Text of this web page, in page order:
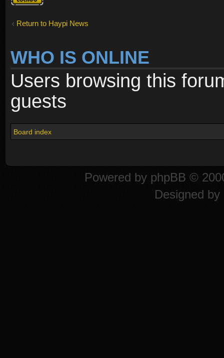
locked
Return to Haypi News
WHO IS ONLINE
Users browsing this
guests
Board index
Powered by phpBB ©
Designed by